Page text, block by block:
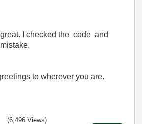
I checked the code and
to wherever you are.
(6,496 Views)